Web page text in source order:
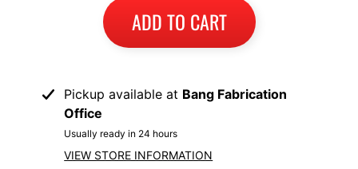
ADD TO CART
Pickup available at Bang Fabrication
Office
Usually ready in 24 hours
VIEW STORE INFORMATION